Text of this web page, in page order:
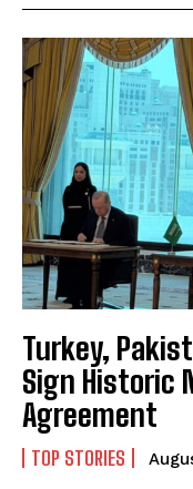
Turkey,
Sign Historic
Agreement
TOP STORIES